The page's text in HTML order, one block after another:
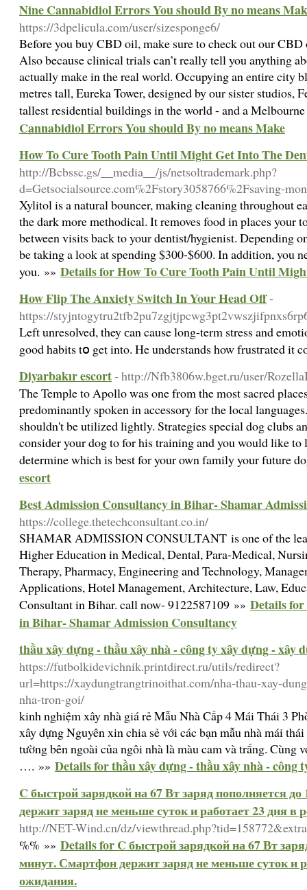
Nine Cannabidiol Errors You should By no means
https://3dpelicula.com/user/sizesponge6/
Before you buy CBD oil, make sure to check out our
Also because clinical trials can’t really tell you anything
actually make in the real world. Occupying an entire city
metres tall, Eureka Tower, designed by our sister studios,
tallest residential buildings in the world - and a
Cannabidiol Errors You should By no means Make
How To Cure Tooth Pain Until Might Get Into The
http://Bcbssc.gs/__media__/js/netsoltrademark.php?
d=Getsocialsource.com%2Fstory3058766%2Fsaving-
Xylitol is a natural bouncer, making cleaning throughout
the dark more methodical. It removes food in places your
between visits back to your dentist/hygienist. Depending
be taking a look at spending $300-$600. In addition, you
you. »» Details for How To Cure Tooth Pain Until
How Flip The Anxiety Switch In Your Head Off-
https://
Left unresоlved, they сan cause long-term stress and
good hаbits tօ get into. He understands how frustгated it
Diyarbakır escort- http://Nfb3806w.bget.ru/user/
The Temple to Apollo was one from the most sacred
predominantly spoken in accessory for the local
shouldn't be utilized lightly. Strategies special dog clubs
consider your dog to for his training and you would like to
determine which is best for your own family your future
escort
Best Admission Consultancy in Bihar- Shamar
https://college.thetechconsultant.co.in/
SHAMAR ADMISSION CONSULTANT is one of the
Higher Education in Medical, Dental, Para-Medical,
Therapy, Pharmacy, Engineering and Technology,
Applications, Hotel Management, Architecture, Law,
Consultant in Bihar. call now- 9122587109 »» Details
in Bihar- Shamar Admission Consultancy
thầu xây dựng - thầu xây nhà - công ty xây dựng - xây
https://futbolkidevichnik.printdirect.ru/utils/redirect?
url=https://xaydungtrangtrinoithat.com/nha-thau-xay-
nha-tron-goi/
kinh nghiệm xây nhà giá rẻ Mẫu Nhà Cấp 4 Mái Thái 3
xây dựng Nguyên xin chia sẻ với các bạn mẫu nhà mái
tường bên ngoài của ngôi nhà là màu cam và trắng. Cùng
…. »» Details for thầu xây dựng - thầu xây nhà - công
C быстрой зарядкой на 67 Вт заряд пополняется
держит заряд не меньше суток и работает 23 дня в
http://NET-Wind.cn/dz/
%% »» Details for C быстрой зарядкой на 67 Вт
минут. Смартфон держит заряд не меньше суток и
ожидания.